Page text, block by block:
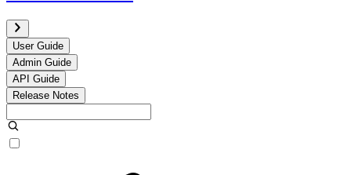
User Guide
Admin Guide
API Guide
Release Notes